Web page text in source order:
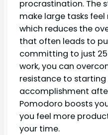
procrastination. The
make large tasks
which reduces the
that often leads to
committing to just
work, you can
resistance to starting
accomplishment
Pomodoro boosts
you feel more
your time.